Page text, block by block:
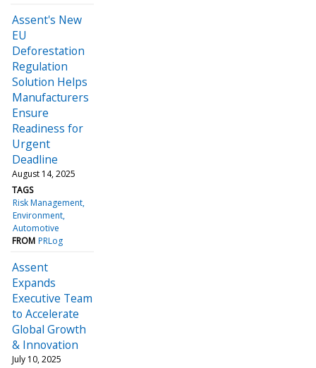
Assent's New
EU
Deforestation
Regulation
Solution Helps
Manufacturers
Ensure
Readiness for
Urgent
Deadline
August 14, 2025
TAGS
Risk Management
Environment
Automotive
FROM PRLog
Assent
Expands
Executive Team
to Accelerate
Global Growth
& Innovation
July 10, 2025